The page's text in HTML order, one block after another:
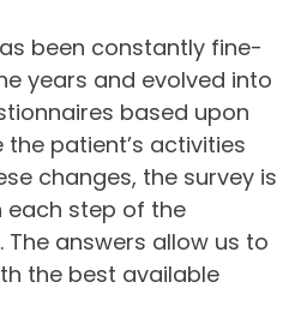
been constantly fine-
years and evolved into
based upon
patient’s activities
changes, the survey is
each step of the
answers allow us to
the best available